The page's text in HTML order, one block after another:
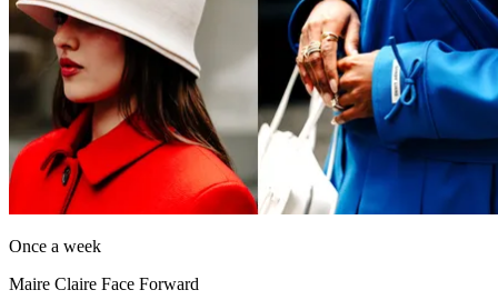
Once a week
Maire Claire Face Forward